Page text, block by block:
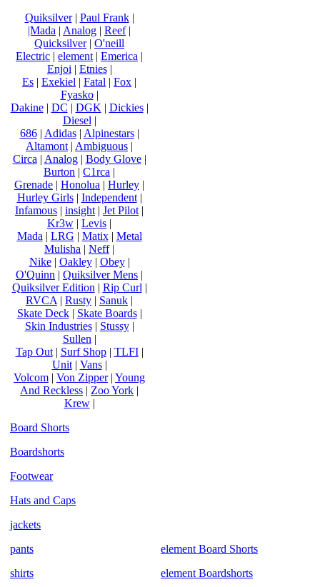
Quiksilver| Paul Frank|
|Mada | Analog | Reef|
Quicksilver| O'neill
Electric | element | Emerica |
Enjoi | Etnies|
Es | Exekiel | Fatal | Fox |
Fyasko|
Dakine| DC | DGK | Dickies|
Diesel |
686| Adidas| Alpinestars|
Altamont | Ambiguous |
Circa | Analog| Body Glove|
Burton | C1rca |
Grenade | Honolua | Hurley |
Hurley Girls| Independent|
Infamous | insight | Jet Pilot |
Kr3w | Levis |
Mada | LRG | Matix| Metal
Mulisha | Neff|
Nike| Oakley| Obey|
O'Quinn | Quiksilver Mens |
Quiksilver Edition | Rip Curl |
RVCA | Rusty | Sanuk |
Skate Deck| Skate Boards|
Skin Industries| Stussy|
Sullen |
Tap Out| Surf Shop| TLFI|
Unit| Vans|
Volcom | Von Zipper| Young
And Reckless | Zoo York |
Krew|
Board Shorts
Boardshorts
Footwear
Hats and Caps
jackets
pants
shirts
element Board Shorts
element Boardshorts